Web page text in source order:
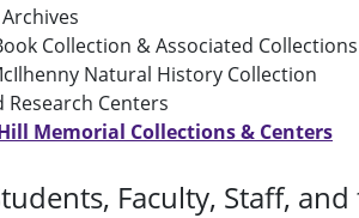
Collection & Associated Collections
Natural History Collection
Research Centers
Memorial Collections & Centers
Faculty, Staff,